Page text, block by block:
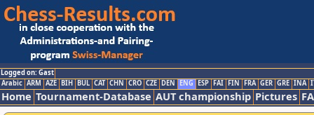
Logged on: Gast
Arabic ARM AZE BIH BUL CAT CHN CRO CZE DEN ENG ESP FAI FIN FRA GER GRE INA
Home Tournament-Database AUT championship Pictures